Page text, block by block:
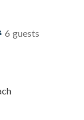
6 guests